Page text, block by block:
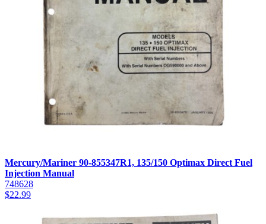
Mercury/Mariner 90-855347R1, 135/150 Optimax Direct Fuel
Injection Manual
748628
$22.99